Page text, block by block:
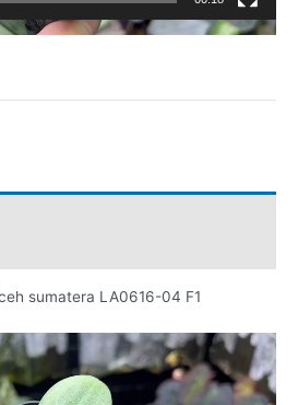
sumatera LA0616-04 F1